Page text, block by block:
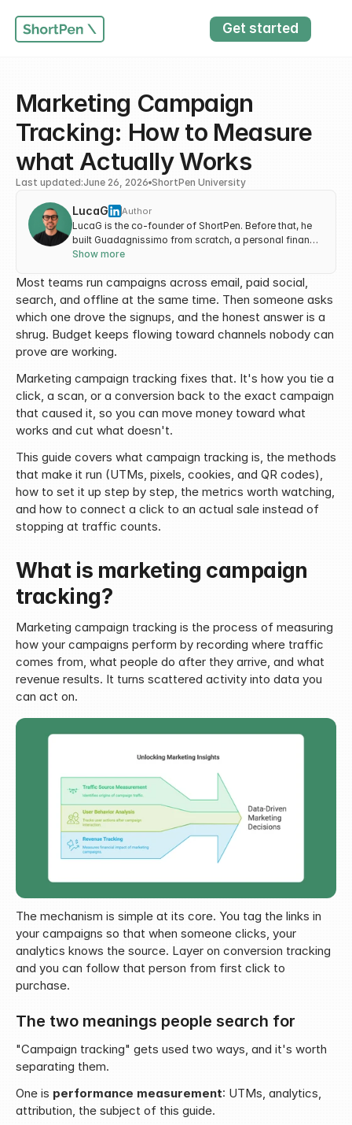
Get started
Marketing Campaign
Tracking: How to Measure
what Actually Works
Last updated:June 26, 2026 ShortPen University
LucaG Author
LucaG is the co-founder of ShortPen. Before that, he
built Guadagnissimo from scratch, a personal finance
blog that reached hundreds of thousands of readers
where he learned SEO and marketing attribution
hands-on. He also runs NTSOT, a newsletter on tools
for work and life. His background spans product
design, growth, and building online businesses.
Show more
Most teams run campaigns across email, paid social,
search, and offline at the same time. Then someone asks
which one drove the signups, and the honest answer is a
shrug. Budget keeps flowing toward channels nobody can
prove are working.
Marketing campaign tracking fixes that. It's how you tie a
click, a scan, or a conversion back to the exact campaign
that caused it, so you can move money toward what
works and cut what doesn't.
This guide covers what campaign tracking is, the methods
that make it run (UTMs, pixels, cookies, and QR codes),
how to set it up step by step, the metrics worth watching,
and how to connect a click to an actual sale instead of
stopping at traffic counts.
What is marketing campaign
tracking?
Marketing campaign tracking is the process of measuring
how your campaigns perform by recording where traffic
comes from, what people do after they arrive, and what
revenue results. It turns scattered activity into data you
can act on.
The mechanism is simple at its core. You tag the links in
your campaigns so that when someone clicks, your
analytics knows the source. Layer on conversion tracking
and you can follow that person from first click to
purchase.
The two meanings people search for
"Campaign tracking" gets used two ways, and it's worth
separating them.
One is performance measurement: UTMs, analytics,
attribution, the subject of this guide.